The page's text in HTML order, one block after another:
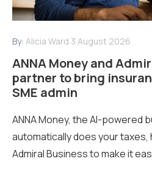
By: Alicia Ward 3 August 2026
ANNA Money and
partner to bring
SME admin
ANNA Money, the AI-powered
automatically does your
Admiral Business to make it